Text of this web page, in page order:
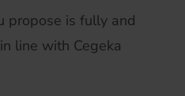
propose is fully and
line with Cegeka